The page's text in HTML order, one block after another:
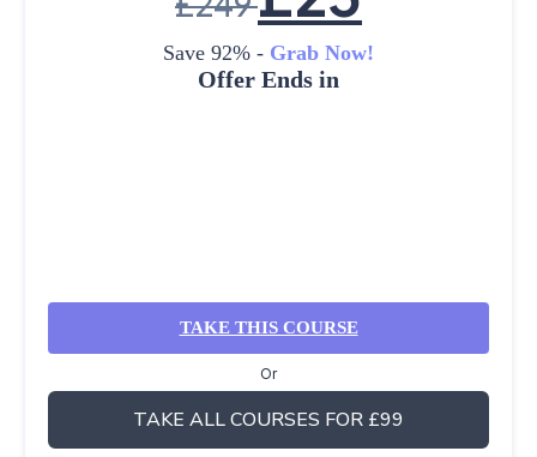
Save 92% - Grab Now!
Offer Ends in
TAKE THIS COURSE
Or
TAKE ALL COURSES FOR £99